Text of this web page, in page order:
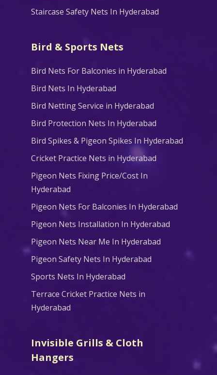
Staircase Safety Nets In Hyderabad
Bird & Sports Nets
Bird Nets For Balconies in Hyderabad
Bird Nets In Hyderabad
Bird Netting Service in Hyderabad
Bird Protection Nets In Hyderabad
Bird Spikes & Pigeon Spikes In Hyderabad
Cricket Practice Nets in Hyderabad
Pigeon Nets Fixing Price/Cost In
Hyderabad
Pigeon Nets For Balconies In Hyderabad
Pigeon Nets Installation In Hyderabad
Pigeon Nets Near Me In Hyderabad
Pigeon Safety Nets In Hyderabad
Sports Nets In Hyderabad
Terrace Cricket Practice Nets in
Hyderabad
Invisible Grills & Cloth
Hangers